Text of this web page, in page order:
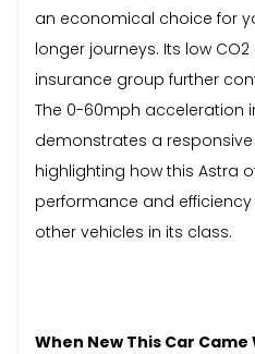
an economical choice for
longer journeys. Its low
insurance group further
The 0-60mph acceleration
demonstrates a
highlighting how this Astra
performance and
other vehicles in its class.
When New This Car Came